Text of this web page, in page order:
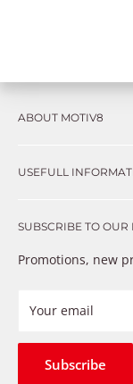
ABOUT MOTIV8
such as Complex
that just don’t fix
provide premium
USEFULL
Warranty
Payment Methods
Refund Policy
Terms of Service
SUBSCRIBE TO OUR
Promotions, new
Your email
Subscribe